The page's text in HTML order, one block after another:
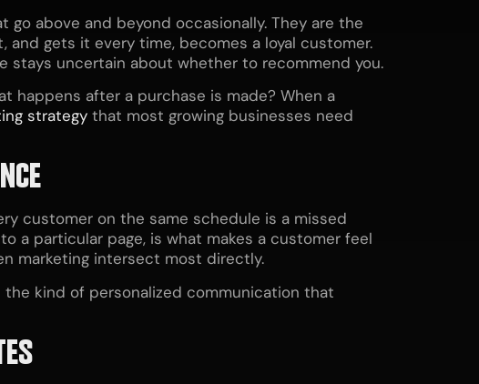
above and beyond occasionally. They are the
gets it every time, becomes a loyal customer.
stays uncertain about whether to recommend you.
happens after a purchase is made? When a
strategy that most growing businesses need
customer on the same schedule is a missed
a particular page, is what makes a customer feel
marketing intersect most directly.
kind of personalized communication that